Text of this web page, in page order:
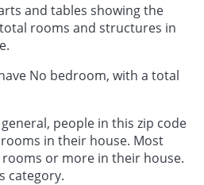
and tables showing the
rooms and structures in
No bedroom, with a total
people in this zip code
in their house. Most
rooms or more in their house.
category.